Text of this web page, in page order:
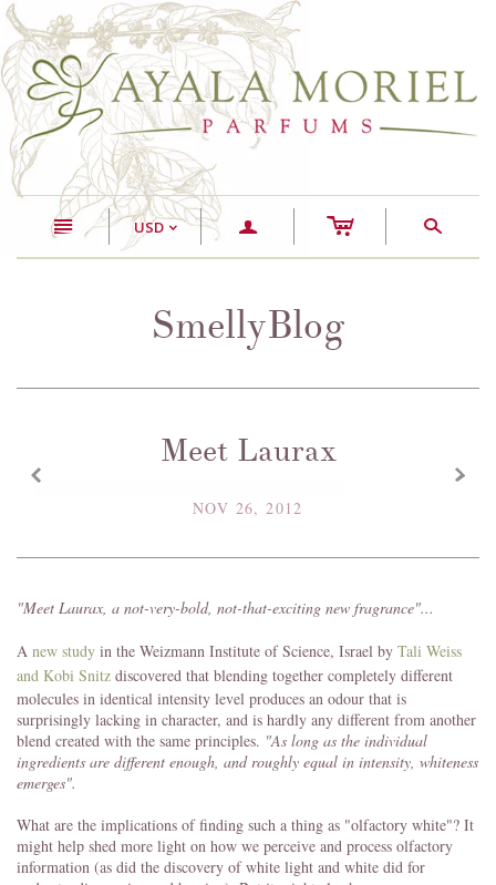
n USD < a c s
SmellyBlog
Meet Laurax
NOV 26, 2012
x
z
"Meet Laurax, a not-very-bold, not-that-exciting new fragrance"...
A new study in the Weizmann Institute of Science, Israel by Tali Weiss
and Kobi Snitz discovered that blending together completely different
molecules in identical intensity level produces an odour that is
surprisingly lacking in character, and is hardly any different from another
blend created with the same principles. "As long as the individual
ingredients are different enough, and roughly equal in intensity, whiteness
emerges".
What are the implications of finding such a thing as "olfactory white"? It
might help shed more light on how we perceive and process olfactory
information (as did the discovery of white light and white did for